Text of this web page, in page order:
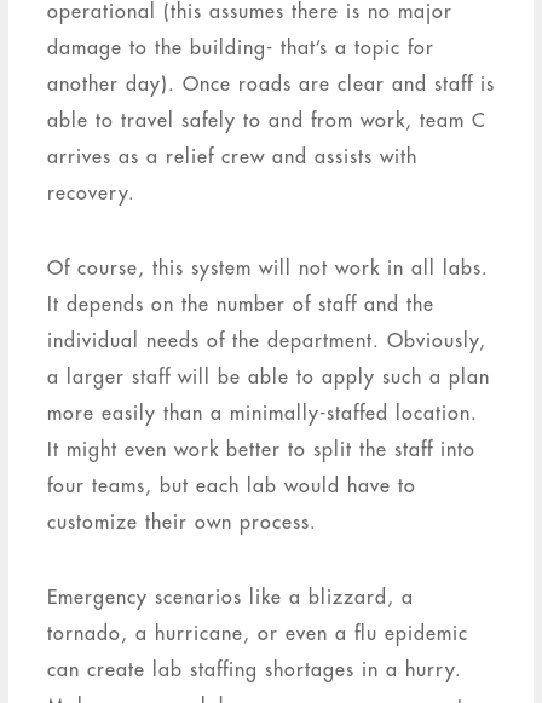
operational (this assumes there is no major
damage to the building- that’s a topic for
another day). Once roads are clear and staff is
able to travel safely to and from work, team C
arrives as a relief crew and assists with
recovery.
Of course, this system will not work in all labs.
It depends on the number of staff and the
individual needs of the department. Obviously,
a larger staff will be able to apply such a plan
more easily than a minimally-staffed location.
It might even work better to split the staff into
four teams, but each lab would have to
customize their own process.
Emergency scenarios like a blizzard, a
tornado, a hurricane, or even a flu epidemic
can create lab staffing shortages in a hurry.